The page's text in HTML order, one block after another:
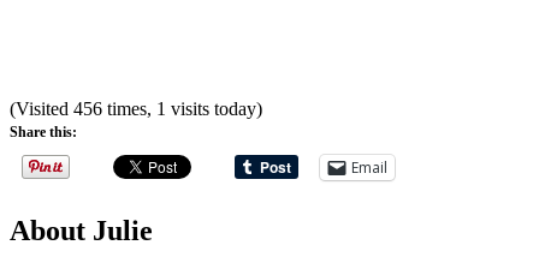
(Visited 456 times, 1 visits today)
Share this:
Email
About Julie